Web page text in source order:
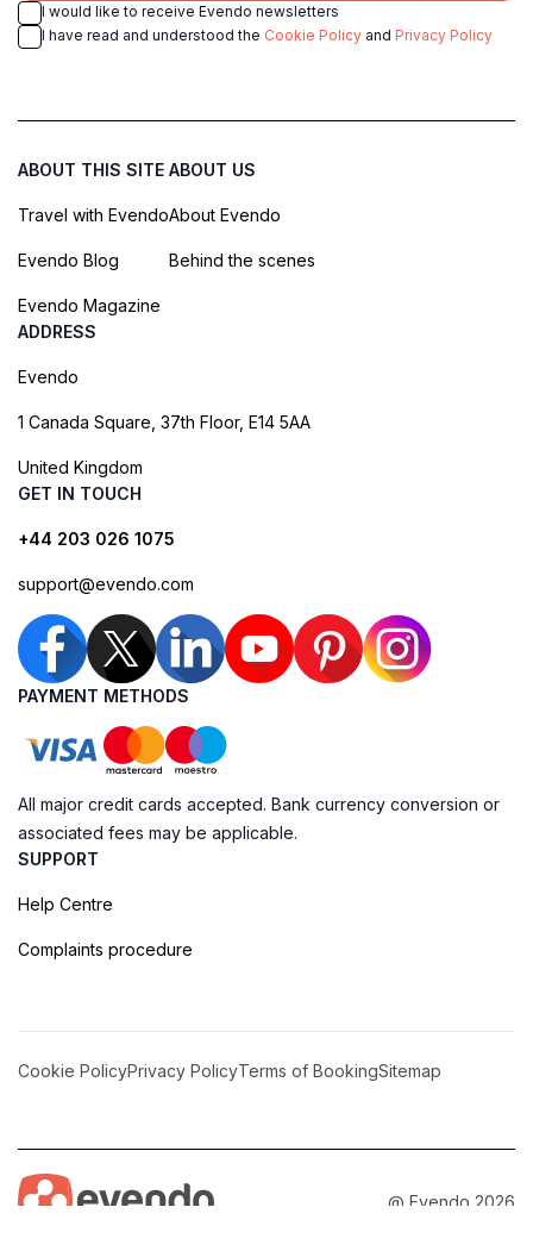
I would like to receive Evendo newsletters
I have read and understood the Cookie Policy and Privacy Policy
ABOUT THIS SITE
Travel with Evendo
Evendo Blog
Evendo Magazine
ABOUT US
About Evendo
Behind the scenes
ADDRESS
Evendo
1 Canada Square, 37th Floor, E14 5AA
United Kingdom
GET IN TOUCH
+44 203 026 1075
support@evendo.com
PAYMENT METHODS
All major credit cards accepted. Bank currency conversion or
associated fees may be applicable.
SUPPORT
Help Centre
Complaints procedure
Cookie PolicyPrivacy PolicyTerms of BookingSitemap
@ Evendo 2026